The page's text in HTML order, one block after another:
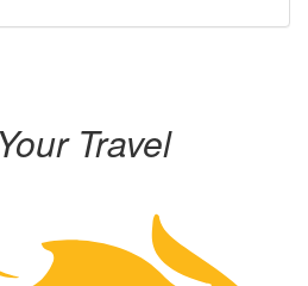
Travel